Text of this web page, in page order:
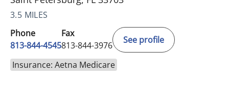
3.5 MILES
Phone
813-844-4545
Fax
813-844-3976
See profile
Insurance: Aetna Medicare